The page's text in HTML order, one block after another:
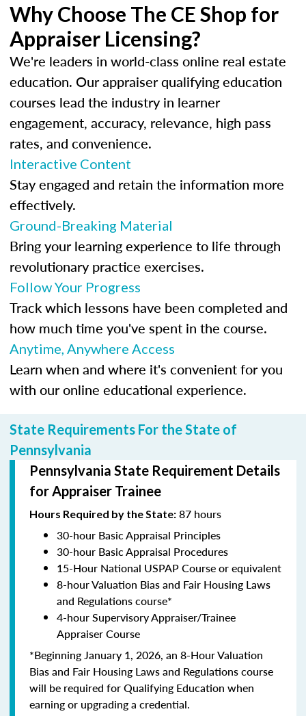
Why Choose The CE Shop for
Appraiser Licensing?
We're leaders in world-class online real estate
education. Our appraiser qualifying education
courses lead the industry in learner
engagement, accuracy, relevance, high pass
rates, and convenience.
Interactive Content
Stay engaged and retain the information more
effectively.
Ground-Breaking Material
Bring your learning experience to life through
revolutionary practice exercises.
Follow Your Progress
Track which lessons have been completed and
how much time you've spent in the course.
Anytime, Anywhere Access
Learn when and where it's convenient for you
with our online educational experience.
State Requirements For the State of
Pennsylvania
Pennsylvania State Requirement Details
for Appraiser Trainee
Hours Required by the State: 87 hours
30-hour Basic Appraisal Principles
30-hour Basic Appraisal Procedures
15-Hour National USPAP Course or equivalent
8-hour Valuation Bias and Fair Housing Laws
and Regulations course*
4-hour Supervisory Appraiser/Trainee
Appraiser Course
*Beginning January 1, 2026, an 8-Hour Valuation
Bias and Fair Housing Laws and Regulations course
will be required for Qualifying Education when
earning or upgrading a credential.